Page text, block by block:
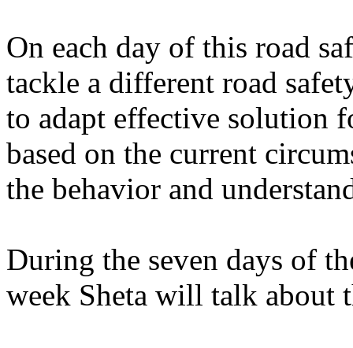
On each day of this road
tackle a different road
to adapt effective solution
based on the current
the behavior and
During the seven days of
week Sheta will talk about